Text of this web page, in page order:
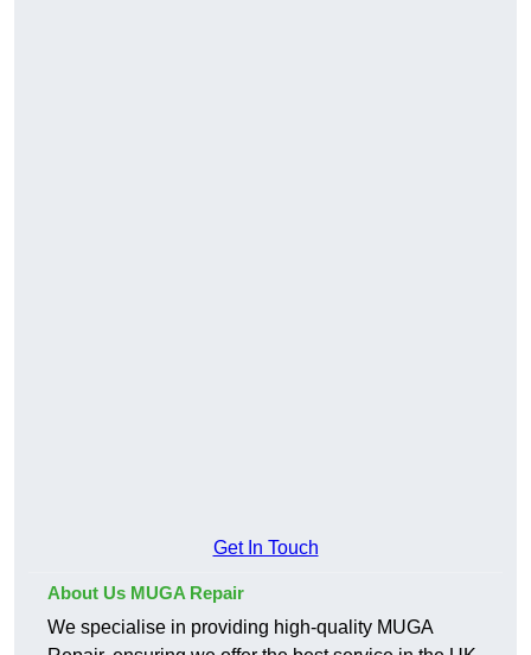
Get In Touch
About Us MUGA Repair
We specialise in providing high-quality MUGA